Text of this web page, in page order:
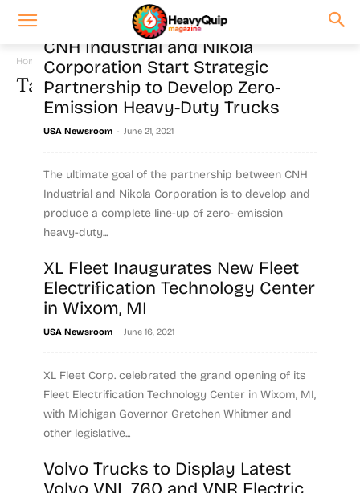
Home Tags Commercial vehicles
Tag: commercial vehicles
CNH Industrial and Nikola
Corporation Start Strategic
Partnership to Develop Zero-
Emission Heavy-Duty Trucks
USA Newsroom - June 21, 2021
The ultimate goal of the partnership between CNH
Industrial and Nikola Corporation is to develop and
produce a complete line-up of zero- emission
heavy-duty...
Read more
XL Fleet Inaugurates New Fleet
Electrification Technology Center
in Wixom, MI
USA Newsroom - June 16, 2021
XL Fleet Corp. celebrated the grand opening of its
Fleet Electrification Technology Center in Wixom, MI,
with Michigan Governor Gretchen Whitmer and
other legislative...
Read more
Volvo Trucks to Display Latest